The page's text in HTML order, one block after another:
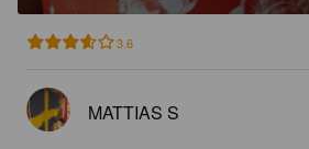
3.6
MATTIAS S